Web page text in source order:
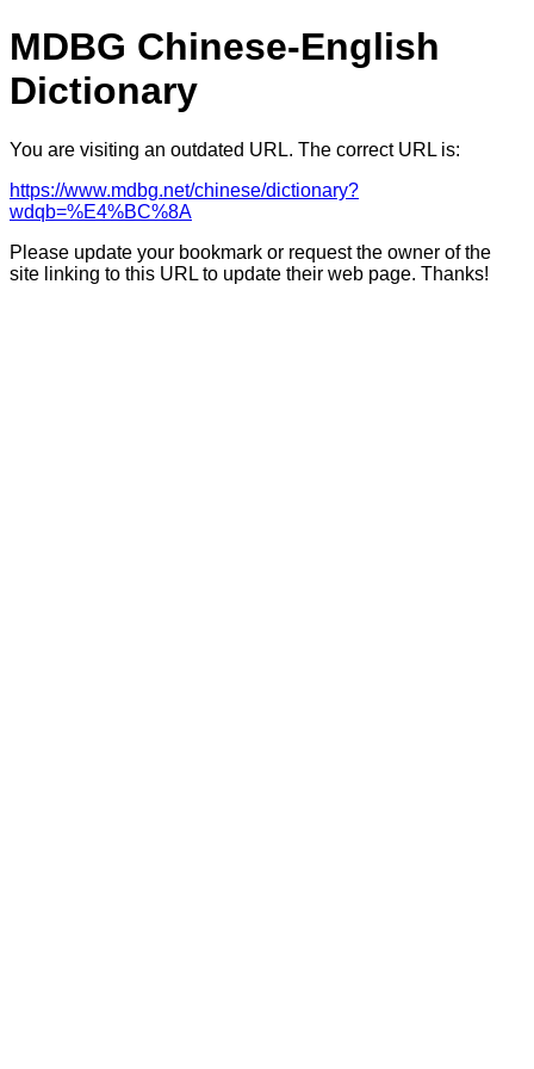
MDBG Chinese-English
Dictionary
You are visiting an outdated URL. The correct URL is:
https://www.mdbg.net/chinese/dictionary?
wdqb=%E4%BC%8A
Please update your bookmark or request the owner of the
site linking to this URL to update their web page. Thanks!